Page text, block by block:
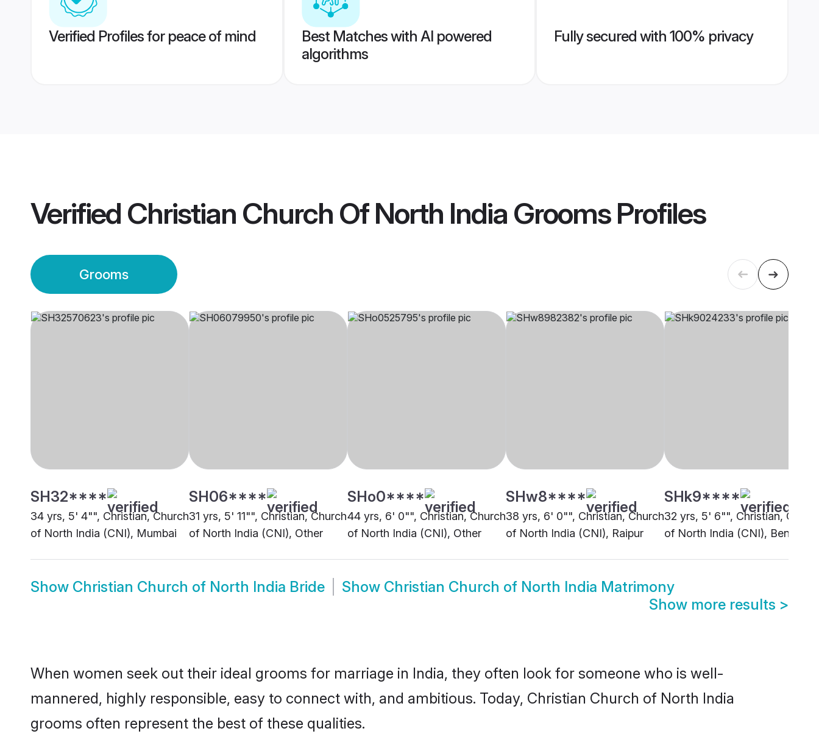
Verified Profiles for peace of mind
Best Matches with AI powered
algorithms
Fully secured with 100% privacy
Verified Christian Church Of North India GroomsProfiles
Grooms
SH32****
34 yrs, 5' 4"", Christian, Church
of North India (CNI), Mumbai
SH06****
31 yrs, 5' 11"", Christian, Church
of North India (CNI), Other
SHo0****
44 yrs, 6' 0"", Christian, Church
of North India (CNI), Other
SHw8****
38 yrs, 6' 0"", Christian, Church
of North India (CNI), Raipur
SHk9****
32 yrs, 5' 6"", Christian,
of North India (CNI),
Show Christian Church of North India Bride Show Christian Church of North India Matrimony
Show more results >
When women seek out their ideal grooms for marriage in India, they often look for someone who is well-
mannered, highly responsible, easy to connect with, and ambitious. Today, Christian Church of North India
grooms often represent the best of these qualities.